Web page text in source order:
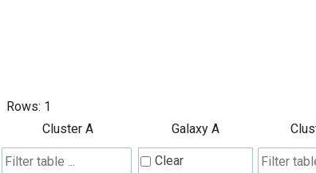
Rows: 1
Cluster A
Galaxy A
Clear